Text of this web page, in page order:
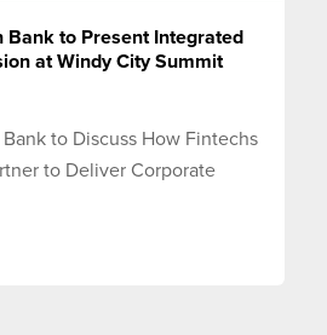
Bank to Present Integrated
at Windy City Summit
to Discuss How Fintechs
to Deliver Corporate